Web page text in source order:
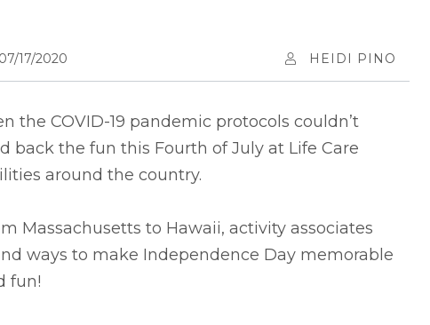
17/2020 HEIDI PINO
the COVID-19 pandemic protocols couldn’t
back the fun this Fourth of July at Life Care
around the country.
Massachusetts to Hawaii, activity associates
ways to make Independence Day memorable
fun!